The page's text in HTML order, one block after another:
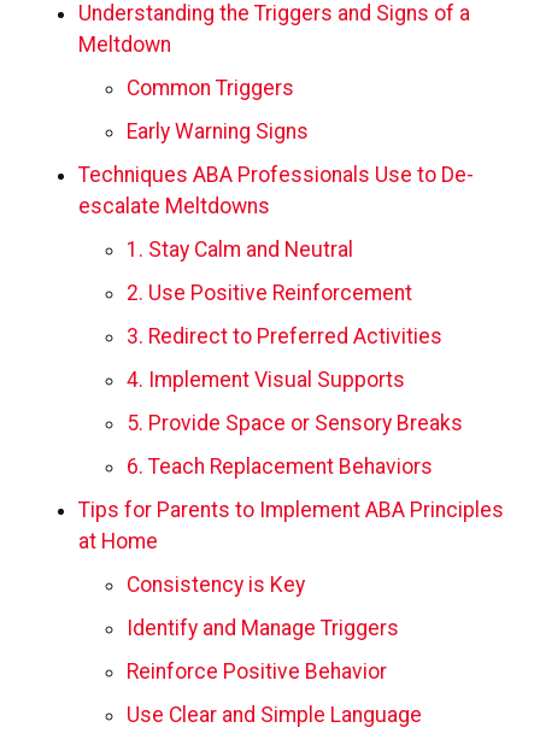
Understanding the Triggers and Signs of a
Meltdown
Common Triggers
Early Warning Signs
Techniques ABA Professionals Use to De-
escalate Meltdowns
1. Stay Calm and Neutral
2. Use Positive Reinforcement
3. Redirect to Preferred Activities
4. Implement Visual Supports
5. Provide Space or Sensory Breaks
6. Teach Replacement Behaviors
Tips for Parents to Implement ABA Principles
at Home
Consistency is Key
Identify and Manage Triggers
Reinforce Positive Behavior
Use Clear and Simple Language